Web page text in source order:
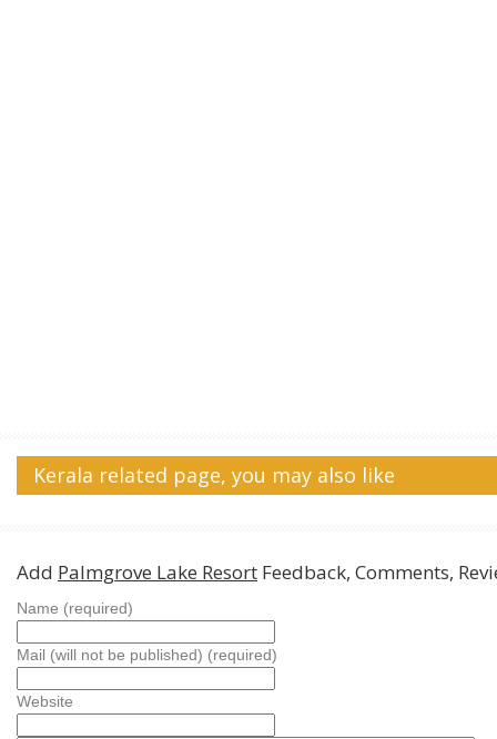
Kerala related page, you may also like
Add Palmgrove Lake Resort Feedback, Comments,
Name (required)
Mail (will not be published) (required)
Website